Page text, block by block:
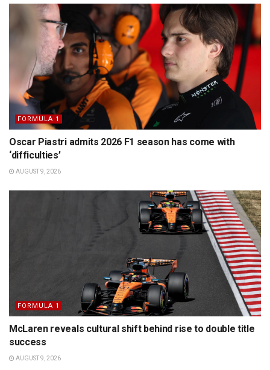
FORMULA 1
Oscar Piastri admits 2026 F1 season has come with
‘difficulties’
AUGUST 9, 2026
FORMULA 1
McLaren reveals cultural shift behind rise to double title
success
AUGUST 9, 2026